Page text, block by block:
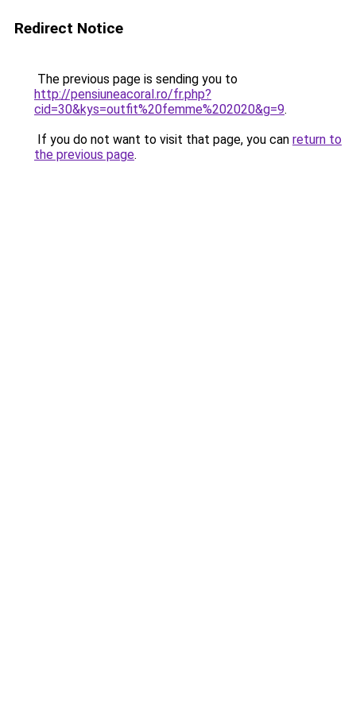
Redirect Notice
The previous page is sending you to
http://pensiuneacoral.ro/fr.php?
cid=30&kys=outfit%20femme%202020&g=9.
If you do not want to visit that page, you can return to
the previous page.